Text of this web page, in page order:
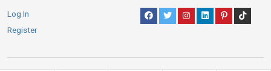
Log In
Register